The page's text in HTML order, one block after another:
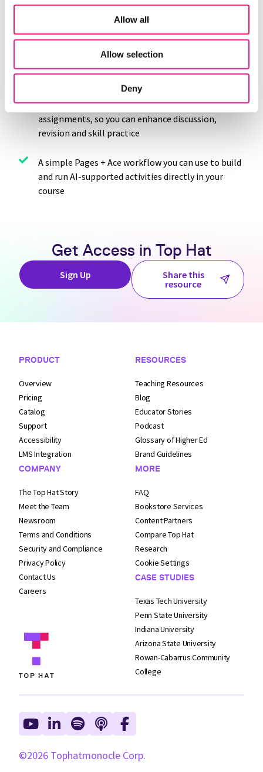
Allow all
Allow selection
Deny
Guidance on writing stronger AI prompts by
aligning instructions with your learning goals
Plug-and-play AI assignment prompts you can
copy, customize and use right away
Helpful ways to embed AI into existing
assignments, so you can enhance discussion,
revision and skill practice
A simple Pages + Ace workflow you can use to build
and run AI-supported activities directly in your
course
Get Access in Top Hat
Sign Up
Share this
resource
Footer Navigation
PRODUCT
Overview
Pricing
Catalog
Support
Accessibility
LMS Integration
COMPANY
The Top Hat Story
Meet the Team
Newsroom
Terms and Conditions
Security and Compliance
Privacy Policy
Contact Us
Careers
RESOURCES
Teaching Resources
Blog
Educator Stories
Podcast
Glossary of Higher Ed
Brand Guidelines
MORE
FAQ
Bookstore Services
Content Partners
Compare Top Hat
Research
Cookie Settings
CASE STUDIES
Texas Tech University
Penn State University
Indiana University
Arizona State University
Rowan-Cabarrus Community
College
©2026 Tophatmonocle Corp.